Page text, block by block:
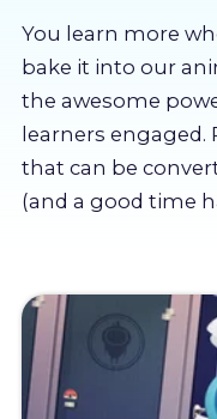
Partners
LMS Log In
Free Trial
You learn more
bake it into our
the awesome
learners engaged.
that can be
(and a good time